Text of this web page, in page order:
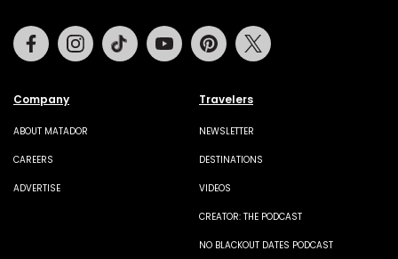
Company
ABOUT MATADOR
CAREERS
ADVERTISE
Travelers
NEWSLETTER
DESTINATIONS
VIDEOS
CREATOR: THE PODCAST
NO BLACKOUT DATES PODCAST
FacebookInstagramTiktok Youtube Pinterest